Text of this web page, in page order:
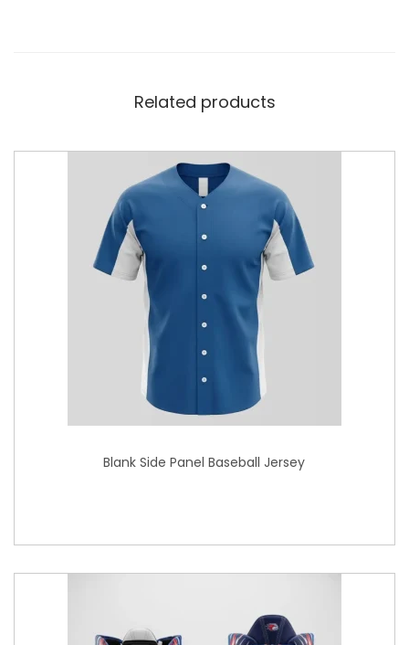
Related products
Blank Side Panel Baseball Jersey